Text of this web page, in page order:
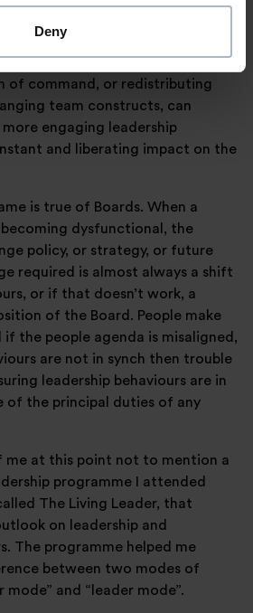
Deny
has gone wrong with leadership.
issues, often by removing
of command, or redistributing
team constructs, can
engaging leadership
and liberating impact on the
is true of Boards. When a
becoming dysfunctional, the
policy, or strategy, or future
required is almost always a shift
or if that doesn’t work, a
of the Board. People make
if the people agenda is misaligned,
are not in synch then trouble
leadership behaviours are in
of the principal duties of any
me at this point not to mention a
programme I attended
The Living Leader, that
on leadership and
The programme helped me
between two modes of
mode” and “leader mode”.